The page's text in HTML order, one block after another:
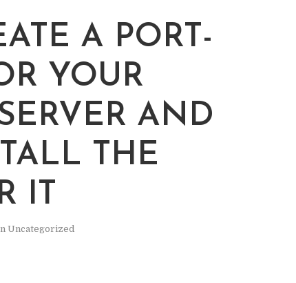
A PORT-
YOUR
AND
THE
IT
Uncategorized